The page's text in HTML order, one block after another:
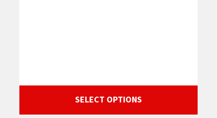
SELECT OPTIONS